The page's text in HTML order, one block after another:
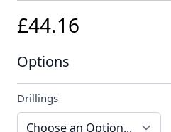
£44.16
Options
Drillings